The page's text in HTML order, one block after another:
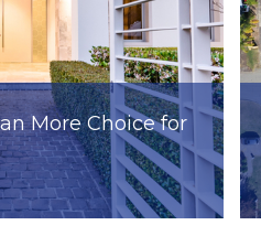
More Choice for